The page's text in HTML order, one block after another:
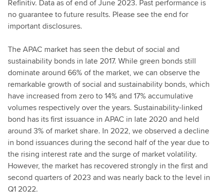
Refinitiv. Data as of end of June 2023. Past performance is
no guarantee to future results. Please see the end for
important disclosures.
The APAC market has seen the debut of social and
sustainability bonds in late 2017. While green bonds still
dominate around 66% of the market, we can observe the
remarkable growth of social and sustainability bonds, which
have increased from zero to 14% and 17% accumulative
volumes respectively over the years. Sustainability-linked
bond has its first issuance in APAC in late 2020 and held
around 3% of market share. In 2022, we observed a decline
in bond issuances during the second half of the year due to
the rising interest rate and the surge of market volatility.
However, the market has recovered strongly in the first and
second quarters of 2023 and was nearly back to the level in
Q1 2022.